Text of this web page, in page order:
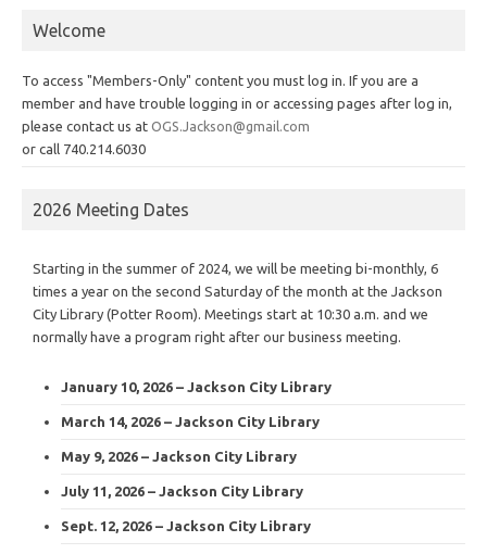
Welcome
To access "Members-Only" content you must log in. If you are a
member and have trouble logging in or accessing pages after log in,
please contact us at OGS.Jackson@gmail.com
or call 740.214.6030
2026 Meeting Dates
Starting in the summer of 2024, we will be meeting bi-monthly, 6
times a year on the second Saturday of the month at the Jackson
City Library (Potter Room). Meetings start at 10:30 a.m. and we
normally have a program right after our business meeting.
January 10, 2026 – Jackson City Library
March 14, 2026 – Jackson City Library
May 9, 2026 – Jackson City Library
July 11, 2026 – Jackson City Library
Sept. 12, 2026 – Jackson City Library